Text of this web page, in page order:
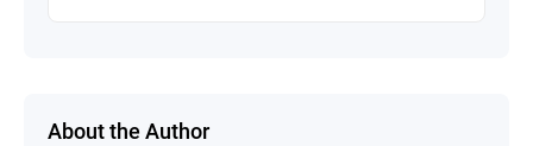
About the Author